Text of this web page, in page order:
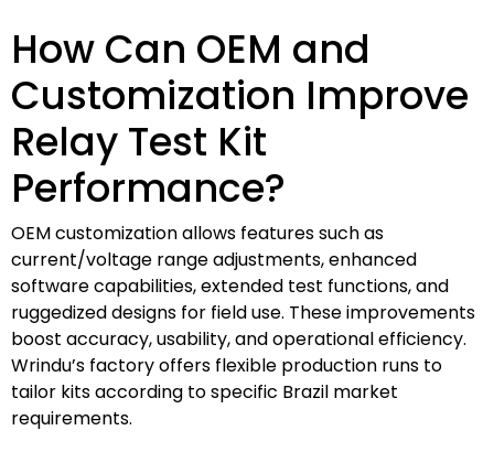
How Can OEM and
Customization Improve
Relay Test Kit
Performance?
OEM customization allows features such as
current/voltage range adjustments, enhanced
software capabilities, extended test functions, and
ruggedized designs for field use. These improvements
boost accuracy, usability, and operational efficiency.
Wrindu’s factory offers flexible production runs to
tailor kits according to specific Brazil market
requirements.